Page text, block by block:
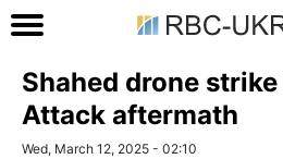
Shahed drone
Attack aftermath
Wed, March 12, 2025 - 02:10